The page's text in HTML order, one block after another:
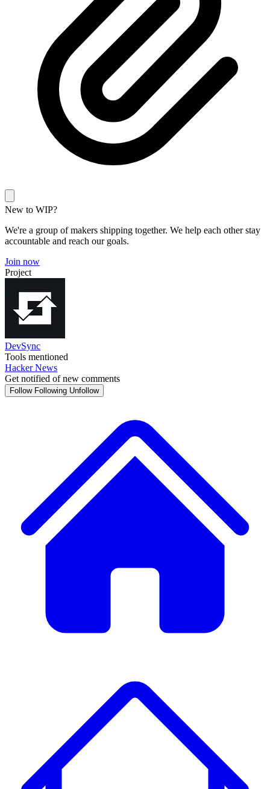
New to WIP?
We're a group of makers shipping together. We help each other stay
accountable and reach our goals.
Join now
Project
DevSync
Tools mentioned
Hacker News
Get notified of new comments
Follow Following Unfollow